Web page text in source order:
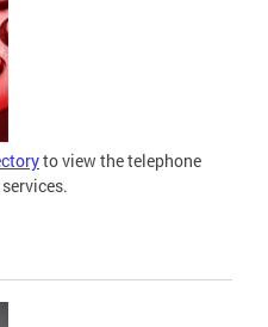
to view the telephone